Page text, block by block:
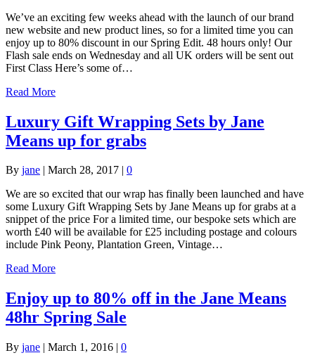
We’ve an exciting few weeks ahead with the launch of our brand
new website and new product lines, so for a limited time you can
enjoy up to 80% discount in our Spring Edit. 48 hours only! Our
Flash sale ends on Wednesday and all UK orders will be sent out
First Class Here’s some of…
Read More
Luxury Gift Wrapping Sets by Jane
Means up for grabs
By jane | March 28, 2017 | 0
We are so excited that our wrap has finally been launched and have
some Luxury Gift Wrapping Sets by Jane Means up for grabs at a
snippet of the price For a limited time, our bespoke sets which are
worth £40 will be available for £25 including postage and colours
include Pink Peony, Plantation Green, Vintage…
Read More
Enjoy up to 80% off in the Jane Means
48hr Spring Sale
By jane | March 1, 2016 | 0